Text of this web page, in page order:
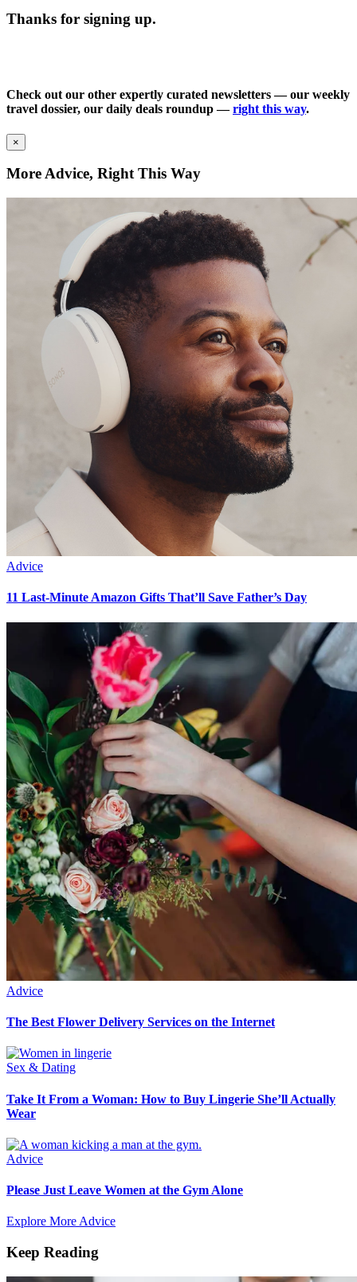
Thanks for signing up.
Check out our other expertly curated newsletters — our weekly
travel dossier, our daily deals roundup —right this way.
×
More Advice, Right This Way
Advice
11 Last-Minute Amazon Gifts That’ll Save Father’s Day
Advice
The Best Flower Delivery Services on the Internet
Sex & Dating
Take It From a Woman: How to Buy Lingerie She’ll Actually
Wear
Advice
Please Just Leave Women at the Gym Alone
Explore More Advice
Keep Reading